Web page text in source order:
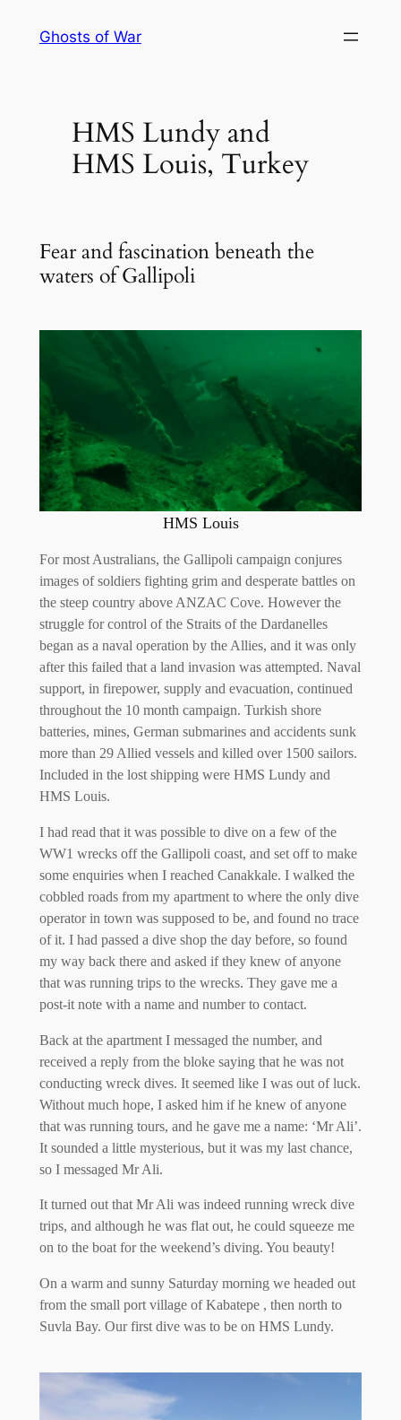
Ghosts of War
HMS Lundy and
HMS Louis, Turkey
Fear and fascination beneath the
waters of Gallipoli
HMS Louis
For most Australians, the Gallipoli campaign conjures
images of soldiers fighting grim and desperate battles on
the steep country above ANZAC Cove. However the
struggle for control of the Straits of the Dardanelles
began as a naval operation by the Allies, and it was only
after this failed that a land invasion was attempted. Naval
support, in firepower, supply and evacuation, continued
throughout the 10 month campaign. Turkish shore
batteries, mines, German submarines and accidents sunk
more than 29 Allied vessels and killed over 1500 sailors.
Included in the lost shipping were HMS Lundy and
HMS Louis.
I had read that it was possible to dive on a few of the
WW1 wrecks off the Gallipoli coast, and set off to make
some enquiries when I reached Canakkale. I walked the
cobbled roads from my apartment to where the only dive
operator in town was supposed to be, and found no trace
of it. I had passed a dive shop the day before, so found
my way back there and asked if they knew of anyone
that was running trips to the wrecks. They gave me a
post-it note with a name and number to contact.
Back at the apartment I messaged the number, and
received a reply from the bloke saying that he was not
conducting wreck dives. It seemed like I was out of luck.
Without much hope, I asked him if he knew of anyone
that was running tours, and he gave me a name: ‘Mr Ali’.
It sounded a little mysterious, but it was my last chance,
so I messaged Mr Ali.
It turned out that Mr Ali was indeed running wreck dive
trips, and although he was flat out, he could squeeze me
on to the boat for the weekend’s diving. You beauty!
On a warm and sunny Saturday morning we headed out
from the small port village of Kabatepe , then north to
Suvla Bay. Our first dive was to be on HMS Lundy.